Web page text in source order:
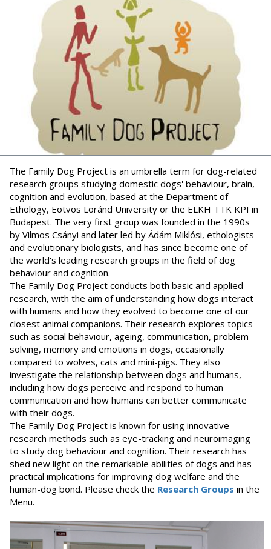
The Family Dog Project is an umbrella term for dog-related
research groups studying domestic dogs' behaviour, brain,
cognition and evolution, based at the Department of
Ethology, Eötvös Loránd University or the ELKH TTK KPI in
Budapest. The very first group was founded in the 1990s
by Vilmos Csányi and later led by Ádám Miklósi, ethologists
and evolutionary biologists, and has since become one of
the world's leading research groups in the field of dog
behaviour and cognition.
The Family Dog Project conducts both basic and applied
research, with the aim of understanding how dogs interact
with humans and how they evolved to become one of our
closest animal companions. Their research explores topics
such as social behaviour, ageing, communication, problem-
solving, memory and emotions in dogs, occasionally
compared to wolves, cats and mini-pigs. They also
investigate the relationship between dogs and humans,
including how dogs perceive and respond to human
communication and how humans can better communicate
with their dogs.
The Family Dog Project is known for using innovative
research methods such as eye-tracking and neuroimaging
to study dog behaviour and cognition. Their research has
shed new light on the remarkable abilities of dogs and has
practical implications for improving dog welfare and the
human-dog bond. Please check the Research Groups in the
Menu.